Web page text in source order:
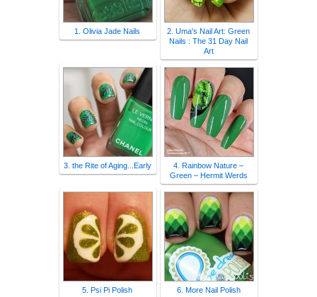
1. Olivia Jade Nails
2. Uma's Nail Art: Green
Nails : The 31 Day Nail
Art
3. the Rite of Aging...Early
4. Rainbow Nature –
Green – Hermit Werds
5. Psi Pi Polish 6. More Nail Polish